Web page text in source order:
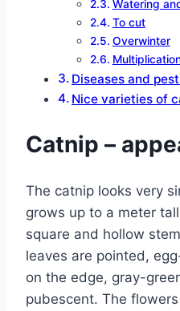
Watering
To cut
Overwinter
Diseases and
Nice varieties of
Catnip –
The catnip looks very
grows up to a meter
square and hollow
leaves are pointed,
on the edge, gray-
pubescent. The